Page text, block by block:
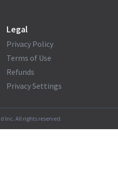
Legal
Privacy Policy
Terms of Use
Refunds
Privacy Settings
Inc. All rights reserved.